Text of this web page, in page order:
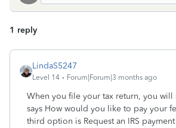
1 reply
LindaS5247
Level 14 Forum|Forum|3 months ago
When you file your tax return, you will
says How would you like to pay your
third option is Request an IRS